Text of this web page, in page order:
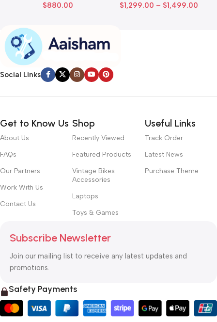
$880.00
$1,299.00 – $1,499.00
Social Links
Get to Know Us
About Us
FAQs
Our Partners
Work With Us
Contact Us
Shop
Recently Viewed
Featured Products
Vintage Bikes
Accessories
Laptops
Toys & Games
Useful Links
Track Order
Latest News
Purchase Theme
Subscribe Newsletter
Join our mailing list to receive any latest updates and
promotions.
Safety Payments